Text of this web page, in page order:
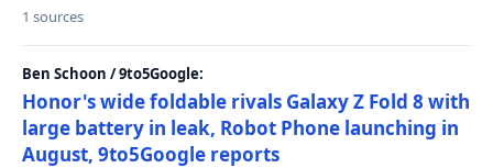
1 sources
Ben Schoon / 9to5Google:
Honor's wide foldable rivals Galaxy Z Fold 8 with
large battery in leak, Robot Phone launching in
August, 9to5Google reports